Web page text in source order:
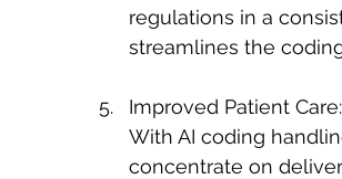
regulations in a
streamlines the
Improved Patient
With AI coding
concentrate on